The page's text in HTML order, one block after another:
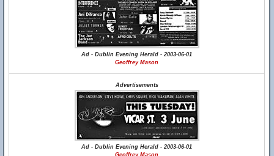
Ad - Dublin Evening Herald - 2003-06-01
Geoffrey Mason
Advertisements
Ad - Dublin Evening Herald - 2003-06-01
Geoffrey Mason